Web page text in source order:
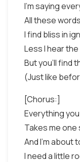
I'm saying
All these
I find bliss in
Less I hear
But you'll find
(Just like
[Chorus:]
Everything
Takes me
And I'm about
I need a little